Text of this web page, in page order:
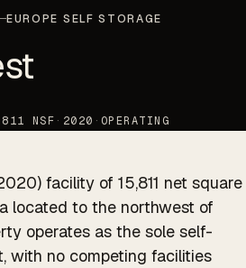
EUROPE SELF STORAGE
NSF · 2020 · OPERATING
facility of 15,811 net square
located to the northwest of
operates as the sole self-
with no competing facilities